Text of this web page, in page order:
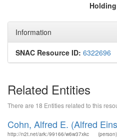
Information
SNAC Resource ID: 6322696
Related Entities
There are 18 Entities related to this
Cohn, Alfred E. (Alfred
http://n2t.net/ark:/99166/w6w37xkc (person)